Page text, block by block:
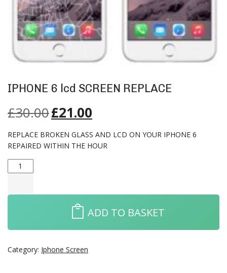
IPHONE 6 lcd SCREEN REPLACE
£30.00£21.00
REPLACE BROKEN GLASS AND LCD ON YOUR IPHONE 6
REPAIRED WITHIN THE HOUR
ADD TO BASKET
Category: Iphone Screen